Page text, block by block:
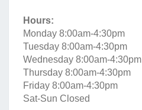
Hours:
Monday 8:00am-4:30pm
Tuesday 8:00am-4:30pm
Wednesday 8:00am-4:30pm
Thursday 8:00am-4:30pm
Friday 8:00am-4:30pm
Sat-Sun Closed